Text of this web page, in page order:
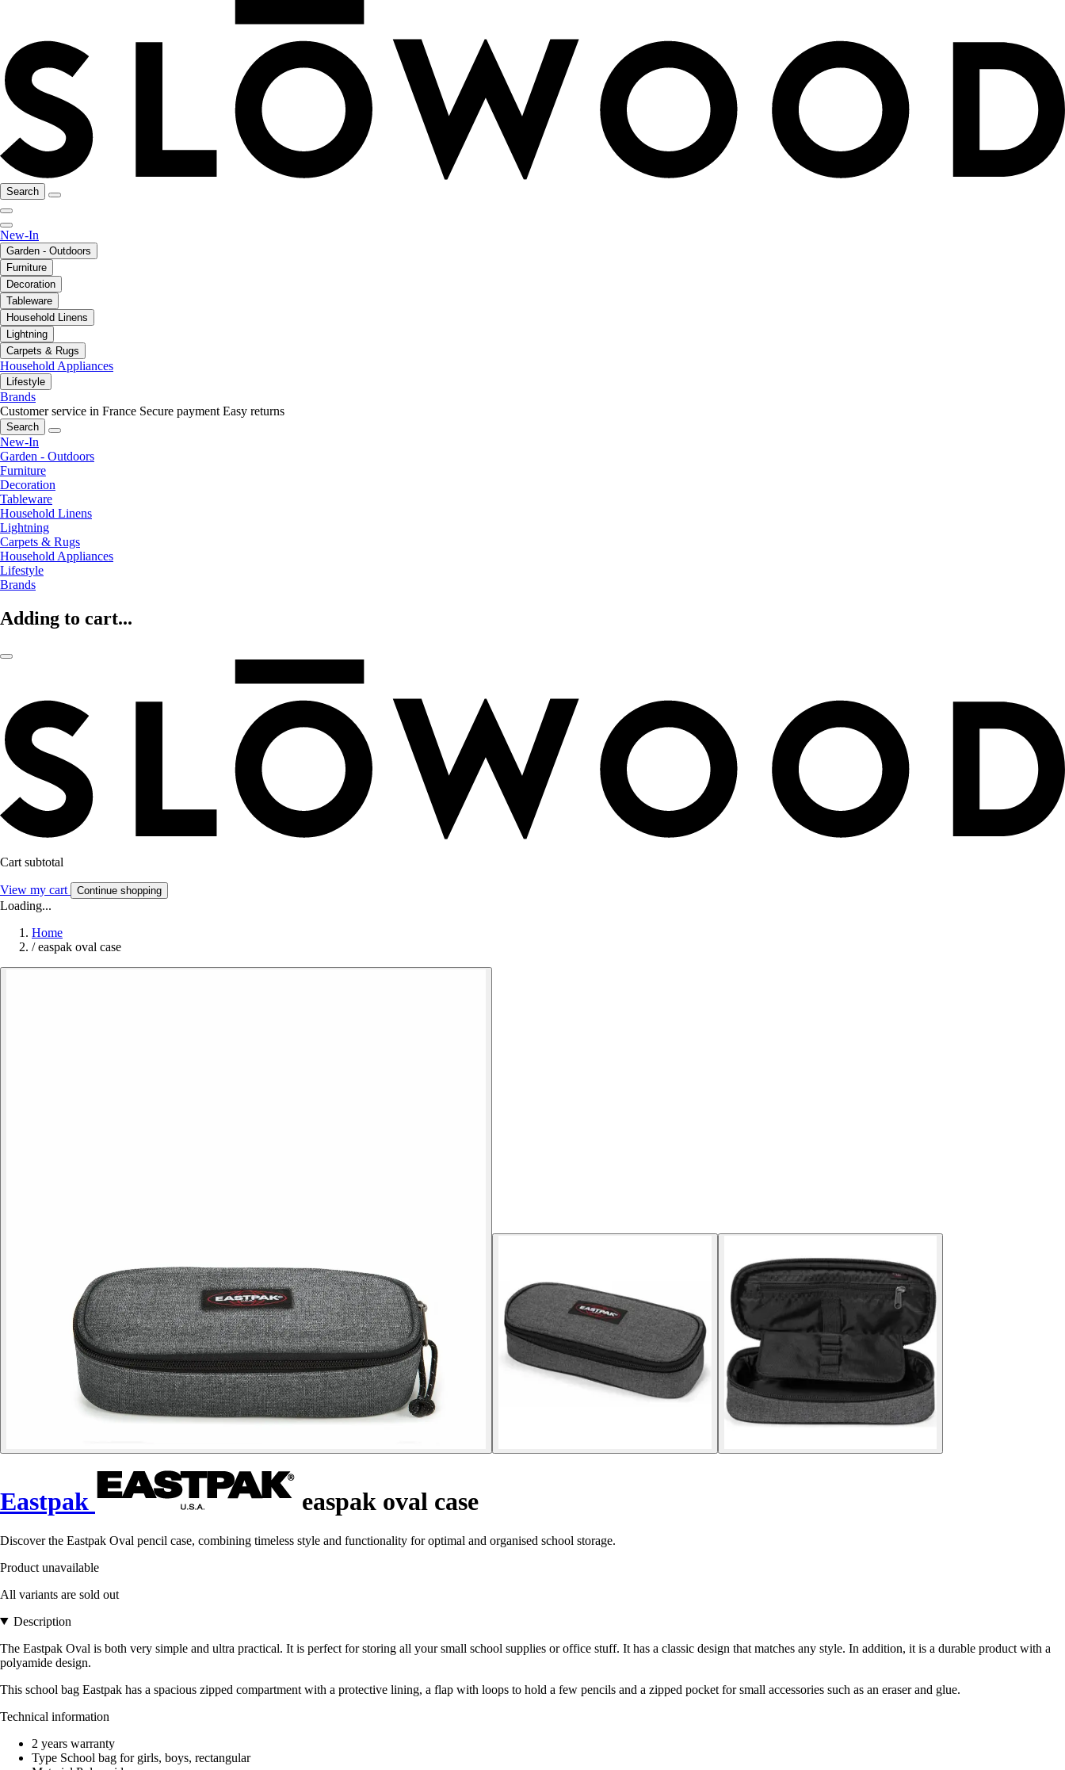
Search
New-In
Garden - Outdoors
Furniture
Decoration
Tableware
Household Linens
Lightning
Carpets & Rugs
Household Appliances
Lifestyle
Brands
Customer service in France Secure payment Easy returns
Search
New-In
Garden - Outdoors
Furniture
Decoration
Tableware
Household Linens
Lightning
Carpets & Rugs
Household Appliances
Lifestyle
Brands
Adding to cart...
Cart subtotal
View my cart Continue shopping
Loading...
Home
/ easpak oval case
Eastpak easpak oval case
Discover the Eastpak Oval pencil case, combining timeless style and functionality for optimal and organised school storage.
Product unavailable
All variants are sold out
Description
The Eastpak Oval is both very simple and ultra practical. It is perfect for storing all your small school supplies or office stuff. It has a classic design that matches any style. In addition, it is a durable product with a
polyamide design.
This school bag Eastpak has a spacious zipped compartment with a protective lining, a flap with loops to hold a few pencils and a zipped pocket for small accessories such as an eraser and glue.
Technical information
2 years warranty
Type School bag for girls, boys, rectangular